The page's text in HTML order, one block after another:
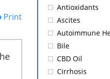
Print
Antioxidants
Ascites
Autoimmune
Bile
CBD Oil
Cirrhosis